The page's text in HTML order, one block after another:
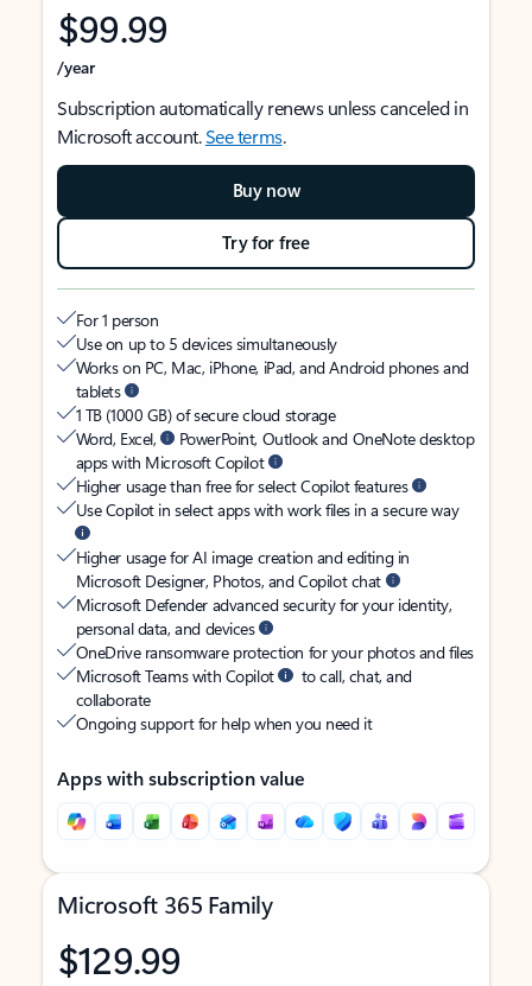
$99.99
/year
Subscription automatically renews unless canceled in
Microsoft account.See terms.
Buy now
Try for free
For 1 person
Use on up to 5 devices simultaneously
Works on PC, Mac, iPhone, iPad, and Android phones and
tablets
1 TB (1000 GB) of secure cloud storage
Word, Excel,
PowerPoint, Outlook and OneNote desktop
apps with Microsoft Copilot
Higher usage than free for select Copilot features
Use Copilot in select apps with work files in a secure way
Higher usage for AI image creation and editing in
Microsoft Designer, Photos, and Copilot chat
Microsoft Defender advanced security for your identity,
personal data, and devices
OneDrive ransomware protection for your photos and files
Microsoft Teams with Copilot
to call, chat, and
collaborate
Ongoing support for help when you need it
Apps with subscription value
Microsoft 365 Family
$129.99